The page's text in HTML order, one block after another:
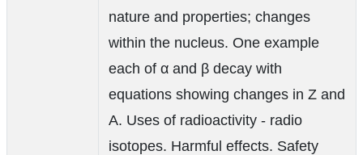
nature and properties; changes
within the nucleus. One example
each of α and β decay with
equations showing changes in Z and
A. Uses of radioactivity - radio
isotopes. Harmful effects. Safety